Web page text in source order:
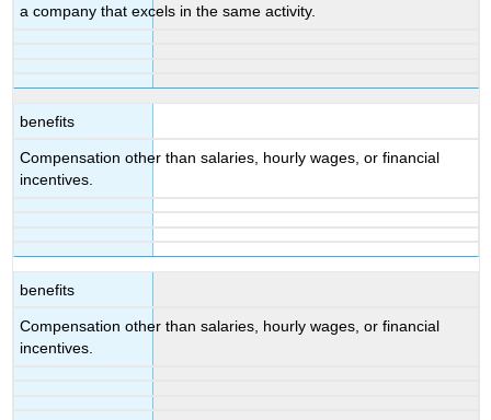
a company that excels in the same activity.
benefits
Compensation other than salaries, hourly wages, or financial
incentives.
benefits
Compensation other than salaries, hourly wages, or financial
incentives.